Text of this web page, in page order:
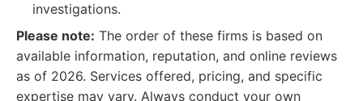
investigations.
Please note: The order of these firms is based on
available information, reputation, and online reviews
as of 2026. Services offered, pricing, and specific
expertise may vary. Always conduct your own